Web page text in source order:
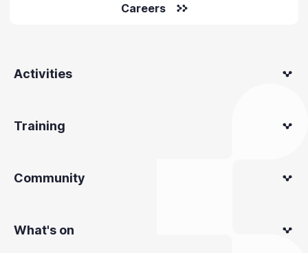
Careers
Activities
Training
Community
What's on